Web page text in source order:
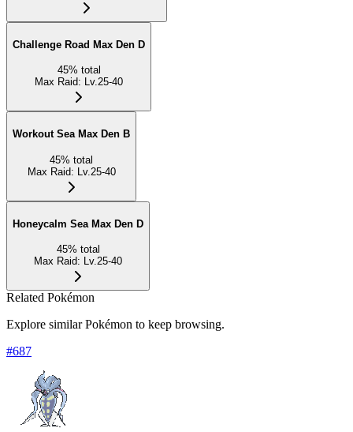
Challenge Road Max Den D
45% total
Max Raid: Lv.25-40
Workout Sea Max Den B
45% total
Max Raid: Lv.25-40
Honeycalm Sea Max Den D
45% total
Max Raid: Lv.25-40
Related Pokémon
Explore similar Pokémon to keep browsing.
#687